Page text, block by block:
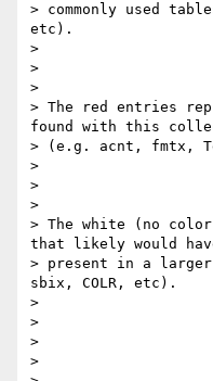
> commonly used
etc).
>
>
>
> The red entries
found with this
> (e.g. acnt, fmtx,
>
>
>
> The white (no
that likely would
> present in a
sbix, COLR, etc).
>
>
>
>